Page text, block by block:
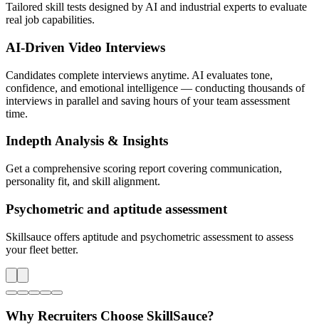
Tailored skill tests designed by AI and industrial experts to evaluate
real job capabilities.
AI-Driven Video Interviews
Candidates complete interviews anytime. AI evaluates tone,
confidence, and emotional intelligence — conducting thousands of
interviews in parallel and saving hours of your team assessment
time.
Indepth Analysis & Insights
Get a comprehensive scoring report covering communication,
personality fit, and skill alignment.
Psychometric and aptitude assessment
Skillsauce offers aptitude and psychometric assessment to assess
your fleet better.
Why Recruiters Choose SkillSauce?